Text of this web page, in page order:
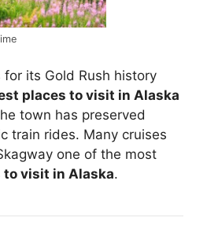
its Gold Rush history
places to visit in Alaska
town has preserved
train rides. Many cruises
one of the most
to visit in Alaska.